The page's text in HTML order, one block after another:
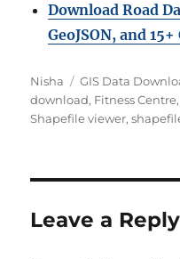
Download Road
GeoJSON, and
Author
Nisha Categories
GIS Data
download, Fitness Centre
Shapefile viewer,
Leave a Reply